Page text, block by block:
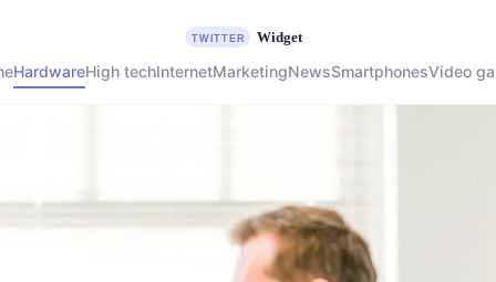
HardwareHigh techInternetMarketingNewsSmartphonesVideo